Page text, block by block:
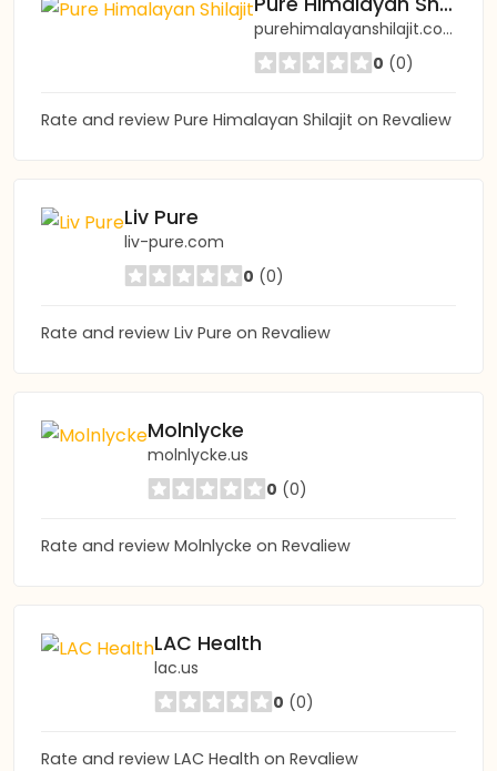
purehimalayanshilajit.com
0 (0)
Rate and review Pure Himalayan Shilajit on Revaliew
Liv Pure
liv-pure.com
0 (0)
Rate and review Liv Pure on Revaliew
Molnlycke
molnlycke.us
0 (0)
Rate and review Molnlycke on Revaliew
LAC Health
lac.us
0 (0)
Rate and review LAC Health on Revaliew